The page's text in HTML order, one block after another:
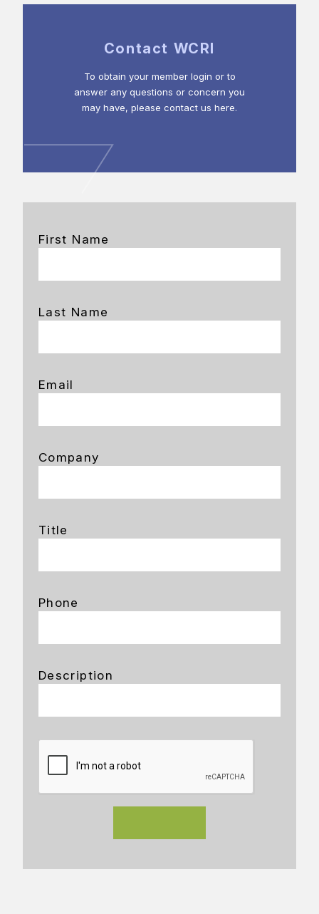
Contact WCRI
To obtain your member login or to
answer any questions or concern you
may have, please contact us here.
First Name
Last Name
Email
Company
Title
Phone
Description